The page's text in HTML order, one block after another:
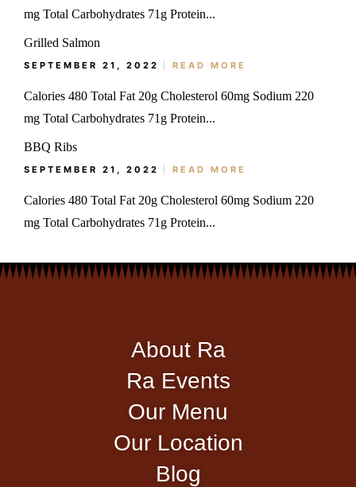
mg Total Carbohydrates 71g Protein...
Grilled Salmon
SEPTEMBER 21, 2022 READ MORE
Calories 480 Total Fat 20g Cholesterol 60mg Sodium 220
mg Total Carbohydrates 71g Protein...
BBQ Ribs
SEPTEMBER 21, 2022 READ MORE
Calories 480 Total Fat 20g Cholesterol 60mg Sodium 220
mg Total Carbohydrates 71g Protein...
About Ra
Ra Events
Our Menu
Our Location
Blog